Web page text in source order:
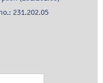
231.202.05